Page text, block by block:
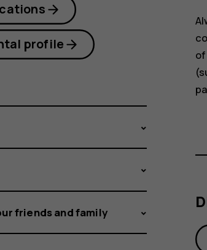
profile
friends and family